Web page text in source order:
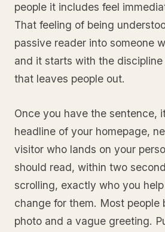
people it includes feel
That feeling of being
passive reader into someone
and it starts with the
that leaves people out.
Once you have the sentence,
headline of your homepage,
visitor who lands on your
should read, within two
scrolling, exactly who you
change for them. Most people
photo and a vague greeting.